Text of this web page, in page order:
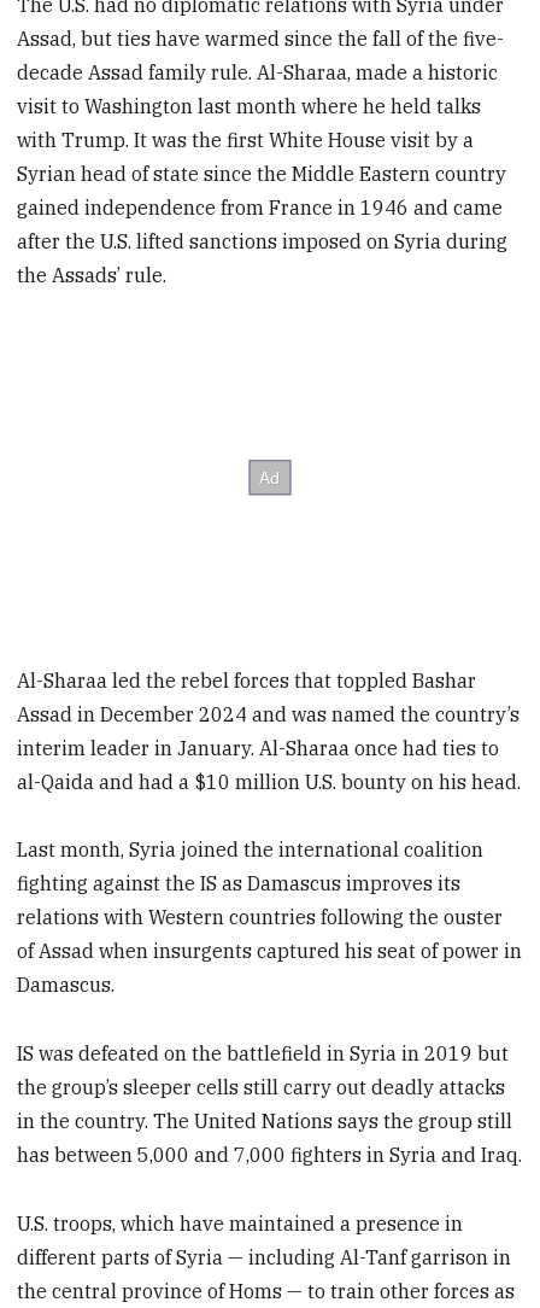
The U.S. had no diplomatic relations with Syria under
Assad, but ties have warmed since the fall of the five-
decade Assad family rule. Al-Sharaa, made a historic
visit to Washington last month where he held talks
with Trump. It was the first White House visit by a
Syrian head of state since the Middle Eastern country
gained independence from France in 1946 and came
after the U.S. lifted sanctions imposed on Syria during
the Assads’ rule.
Al-Sharaa led the rebel forces that toppled Bashar
Assad in December 2024 and was named the country’s
interim leader in January. Al-Sharaa once had ties to
al-Qaida and had a $10 million U.S. bounty on his head.
Last month, Syria joined the international coalition
fighting against the IS as Damascus improves its
relations with Western countries following the ouster
of Assad when insurgents captured his seat of power in
Damascus.
IS was defeated on the battlefield in Syria in 2019 but
the group’s sleeper cells still carry out deadly attacks
in the country. The United Nations says the group still
has between 5,000 and 7,000 fighters in Syria and Iraq.
U.S. troops, which have maintained a presence in
different parts of Syria — including Al-Tanf garrison in
the central province of Homs — to train other forces as